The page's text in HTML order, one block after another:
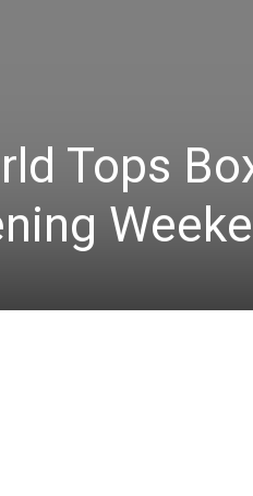
Tops